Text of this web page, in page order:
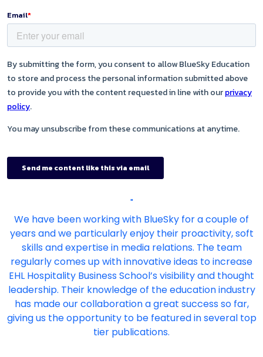
"
We have been working with BlueSky for a couple of
years and we particularly enjoy their proactivity, soft
skills and expertise in media relations. The team
regularly comes up with innovative ideas to increase
EHL Hospitality Business School’s visibility and thought
leadership. Their knowledge of the education industry
has made our collaboration a great success so far,
giving us the opportunity to be featured in several top
tier publications.